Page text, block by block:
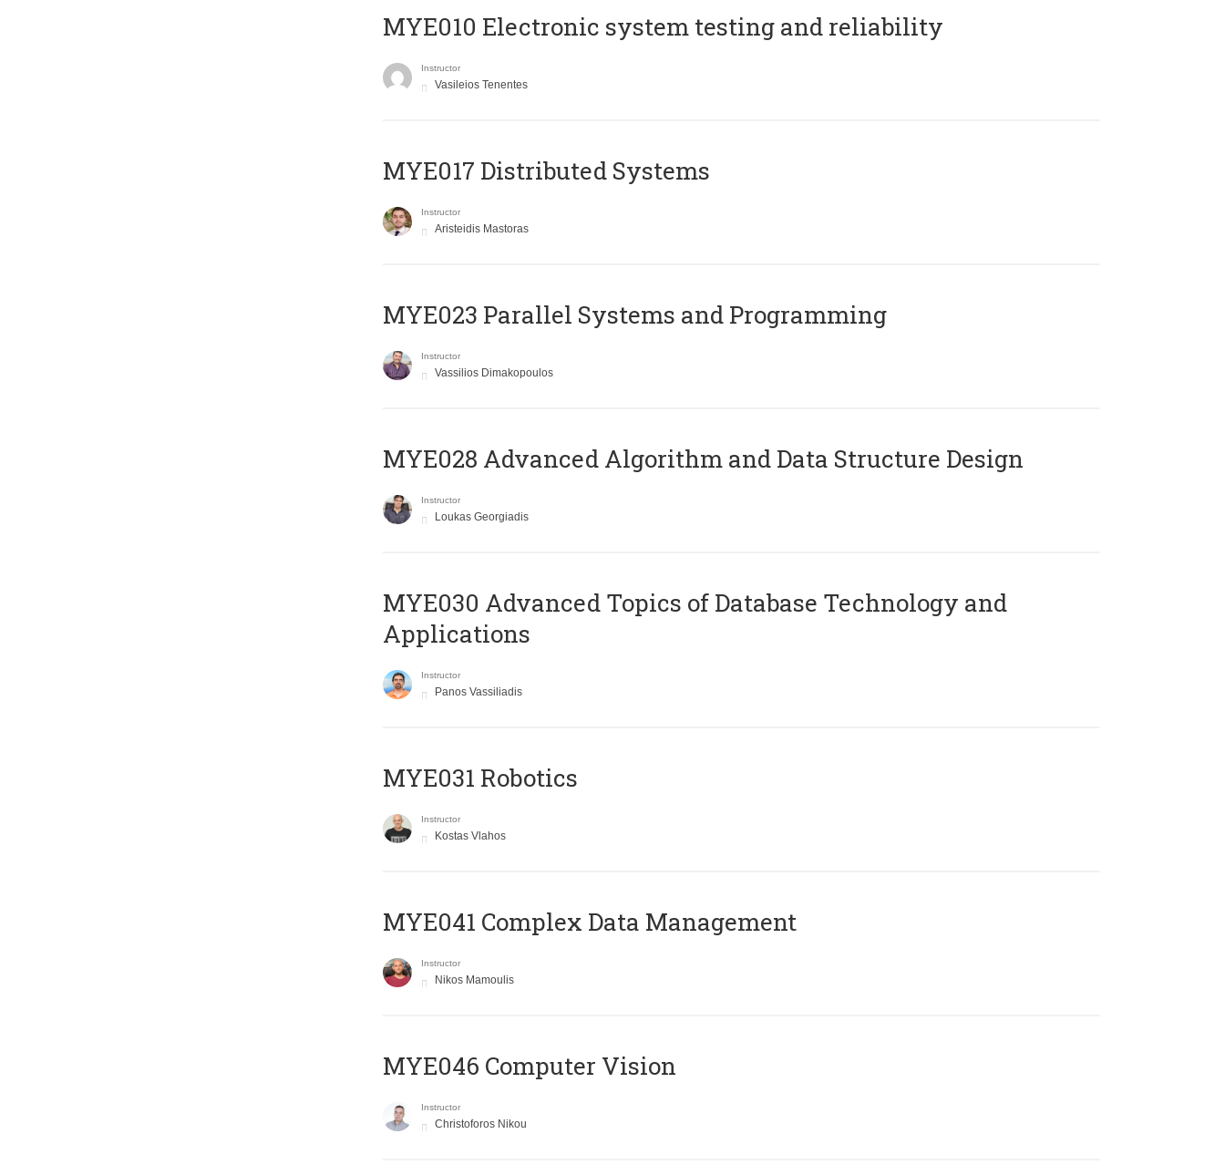
MYE010 Electronic system testing and reliability
Instructor
Vasileios Tenentes
MYE017 Distributed Systems
Instructor
Aristeidis Mastoras
MYE023 Parallel Systems and Programming
Instructor
Vassilios Dimakopoulos
MYE028 Advanced Algorithm and Data Structure Design
Instructor
Loukas Georgiadis
MYE030 Advanced Topics of Database Technology and
Applications
Instructor
Panos Vassiliadis
MYE031 Robotics
Instructor
Kostas Vlahos
MYE041 Complex Data Management
Instructor
Nikos Mamoulis
MYE046 Computer Vision
Instructor
Christoforos Nikou